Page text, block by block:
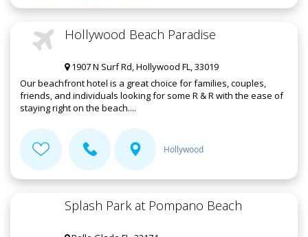
Hollywood Beach Paradise
1907 N Surf Rd, Hollywood FL, 33019
Our beachfront hotel is a great choice for families, couples,
friends, and individuals looking for some R & R with the ease of
staying right on the beach....
Hollywood
Splash Park at Pompano Beach